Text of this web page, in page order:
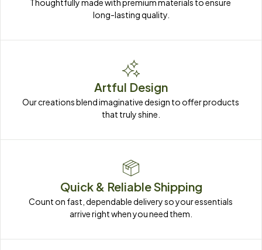
Thoughtfully made with premium materials to ensure
long-lasting quality.
Artful Design
Our creations blend imaginative design to offer products
that truly shine.
Quick & Reliable Shipping
Count on fast, dependable delivery so your essentials
arrive right when you need them.